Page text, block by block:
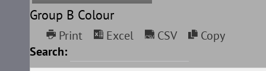
Group B Colour
Print Excel CSV
Copy
Search: